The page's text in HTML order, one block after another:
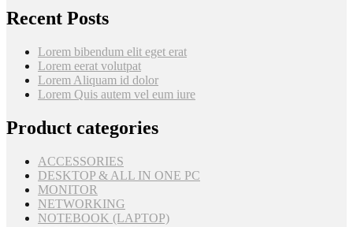
Recent Posts
Lorem bibendum elit eget erat
Lorem eerat volutpat
Lorem Aliquam id dolor
Lorem Quis autem vel eum iure
Product categories
ACCESSORIES
DESKTOP & ALL IN ONE PC
MONITOR
NETWORKING
NOTEBOOK (LAPTOP)